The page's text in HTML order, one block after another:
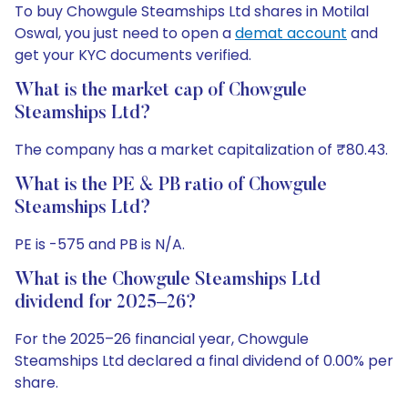
To buy Chowgule Steamships Ltd shares in Motilal
Oswal, you just need to open ademat account and
get your KYC documents verified.
What is the market cap of Chowgule
Steamships Ltd?
The company has a market capitalization of ₹80.43.
What is the PE & PB ratio of Chowgule
Steamships Ltd?
PE is -575 and PB is N/A.
What is the Chowgule Steamships Ltd
dividend for 2025–26?
For the 2025–26 financial year, Chowgule
Steamships Ltd declared a final dividend of 0.00% per
share.